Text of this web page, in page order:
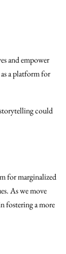
and empower
a platform for
could
for marginalized
As we move
fostering a more